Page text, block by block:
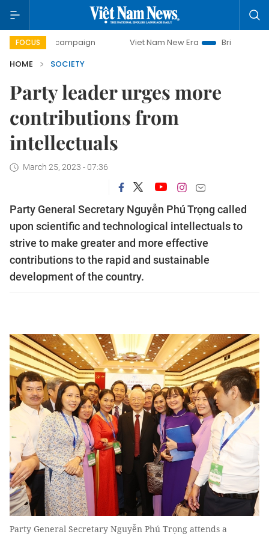
FOCUS
campaign Viet Nam New Era
Bringing Resolutions to
HOME
SOCIETY
Party leader urges more
contributions from
intellectuals
March 25, 2023 - 07:36
Party General Secretary Nguyễn Phú Trọng called
upon scientific and technological intellectuals to
strive to make greater and more effective
contributions to the rapid and sustainable
development of the country.
Party General Secretary Nguyễn Phú Trọng attends a